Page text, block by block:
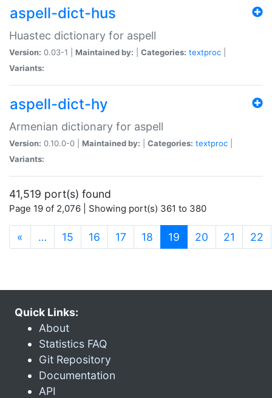
aspell-dict-hus
Huastec dictionary for aspell
Version: 0.03-1 | Maintained by: Categories: textproc
Variants:
aspell-dict-hy
Armenian dictionary for aspell
Version: 0.10.0-0 | Maintained by: Categories: textproc
Variants:
41,519 port(s) found
Page 19 of 2,076 | Showing port(s) 361 to 380
« … 15 16 17 18 19 (current)
20 21 22
Quick Links:
About
Statistics FAQ
Git Repository
Documentation
API